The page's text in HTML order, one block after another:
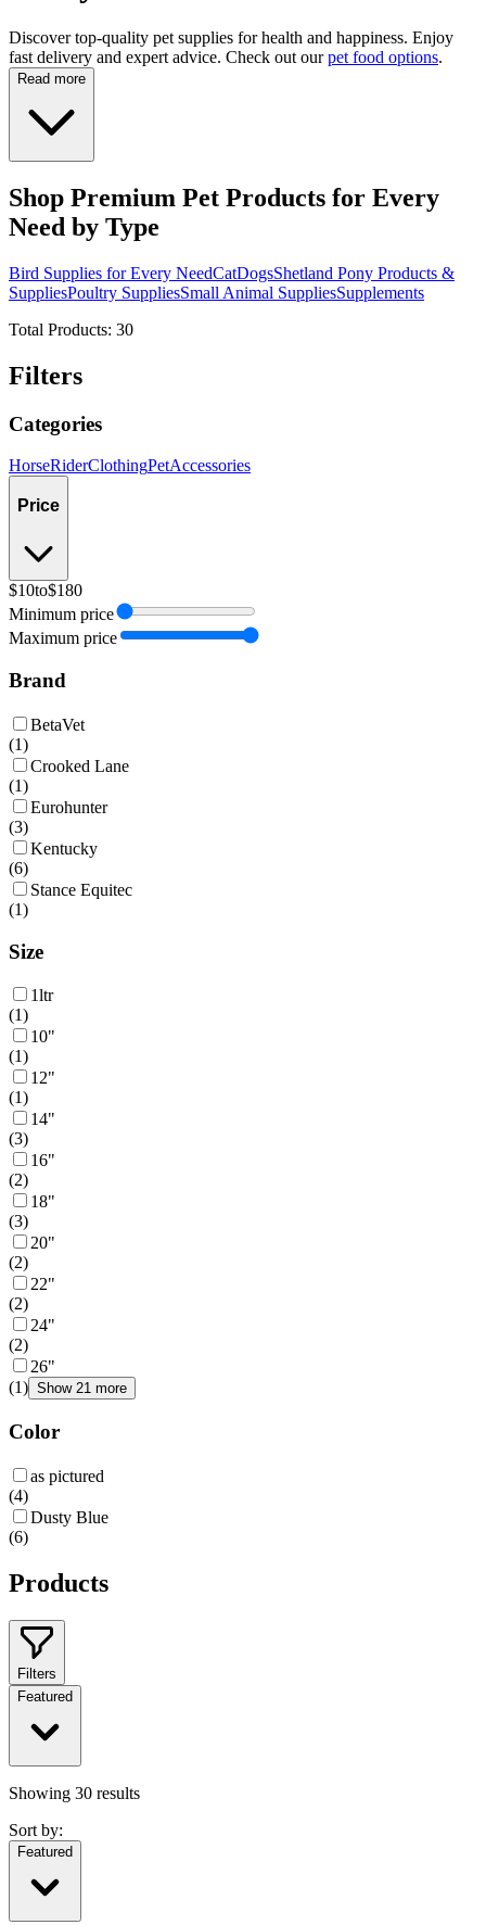
Discover top-quality pet supplies for health and happiness. Enjoy
fast delivery and expert advice. Check out ourpet food options.
Read more
Shop Premium Pet Products for Every
Need by Type
Bird Supplies for Every NeedCatDogsShetland Pony Products &
SuppliesPoultry SuppliesSmall Animal SuppliesSupplements
Total Products: 30
Filters
Categories
HorseRiderClothingPetAccessories
Price
$10to$180
Minimum price
Maximum price
Brand
BetaVet
(1)
Crooked Lane
(1)
Eurohunter
(3)
Kentucky
(6)
Stance Equitec
(1)
Size
1ltr
(1)
10"
(1)
12"
(1)
14"
(3)
16"
(2)
18"
(3)
20"
(2)
22"
(2)
24"
(2)
26"
(1) Show 21 more
Color
as pictured
(4)
Dusty Blue
(6)
Products
Filters
Featured
Showing 30 results
Sort by:
Featured